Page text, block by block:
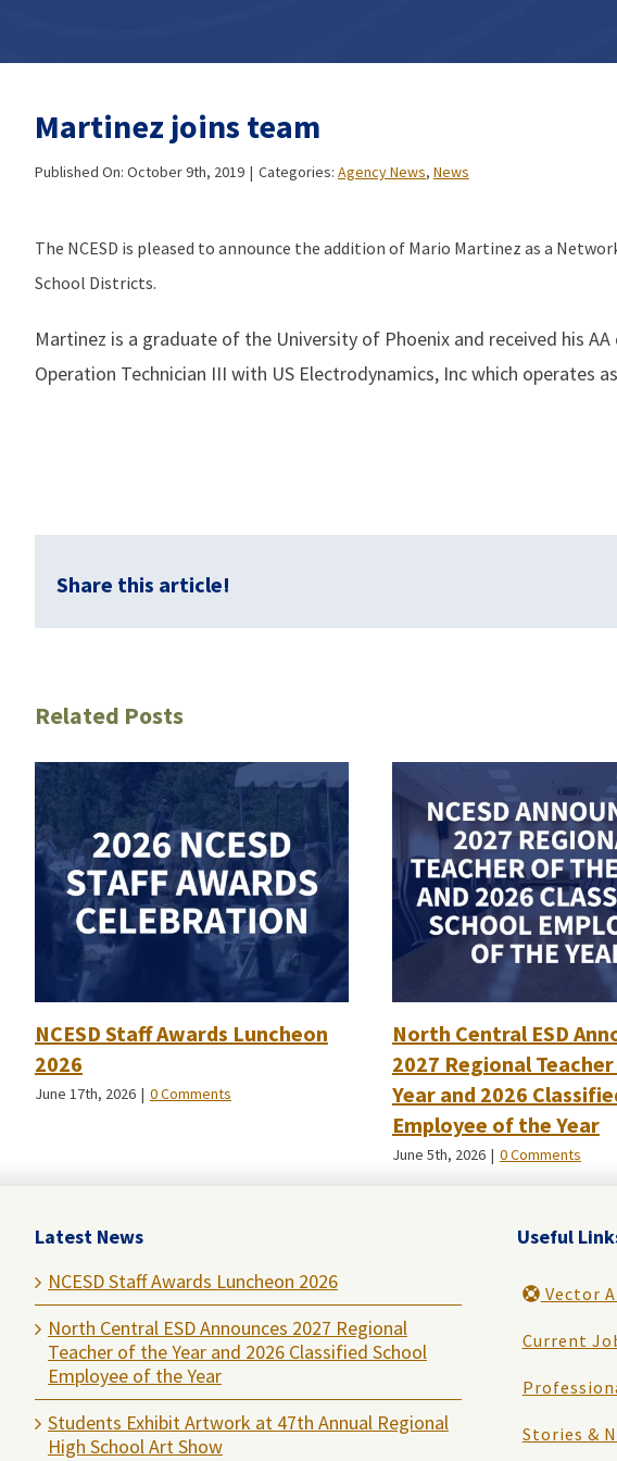
Martinez joins team
Published On: October 9th, 2019 | Categories: Agency News, News
The NCESD is pleased to announce the addition of Mario Martinez as a
School Districts.
Martinez is a graduate of the University of Phoenix and received his
Operation Technician III with US Electrodynamics, Inc which operates
Share this article!
Related Posts
NCESD Staff Awards Luncheon
2026
June 17th, 2026 | 0 Comments
North Central ESD
2027 Regional
Year and 2026
Employee of the Year
June 5th, 2026 | 0 Comments
Latest News
NCESD Staff Awards Luncheon 2026
North Central ESD Announces 2027 Regional
Teacher of the Year and 2026 Classified School
Employee of the Year
Students Exhibit Artwork at 47th Annual Regional
High School Art Show
Useful
Vector
Current
Stories &